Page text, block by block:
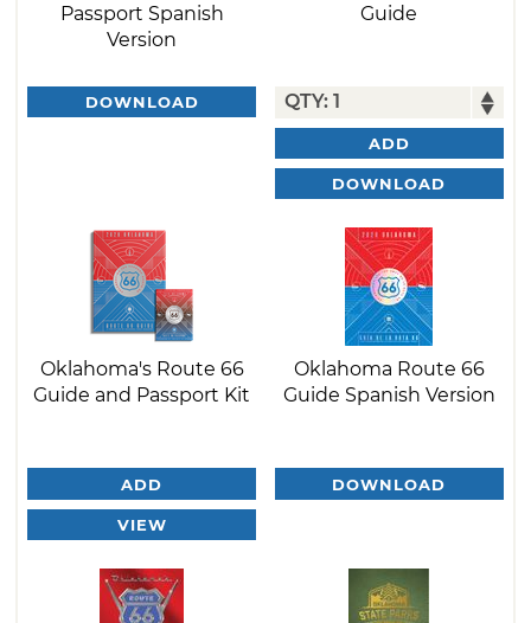
Passport Spanish
Version
DOWNLOAD
Guide
ADD
DOWNLOAD
Oklahoma's Route 66
Guide and Passport Kit
ADD
VIEW
Oklahoma Route 66
Guide Spanish Version
DOWNLOAD